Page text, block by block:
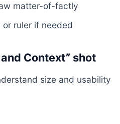
matter-of-factly
ruler if needed
Context” shot
size and usability